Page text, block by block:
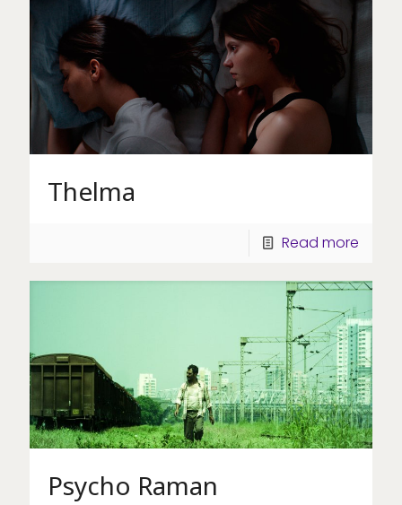
Thelma
Read more
Psycho Raman